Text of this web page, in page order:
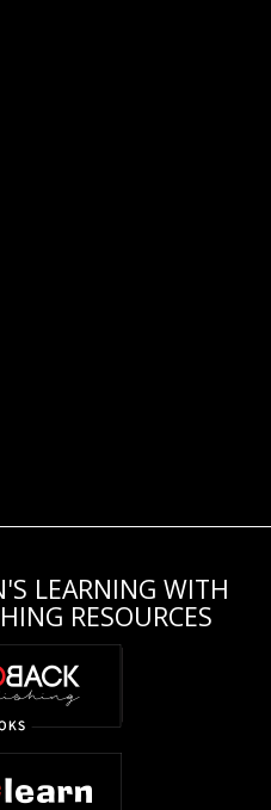
LEARNING WITH
RESOURCES